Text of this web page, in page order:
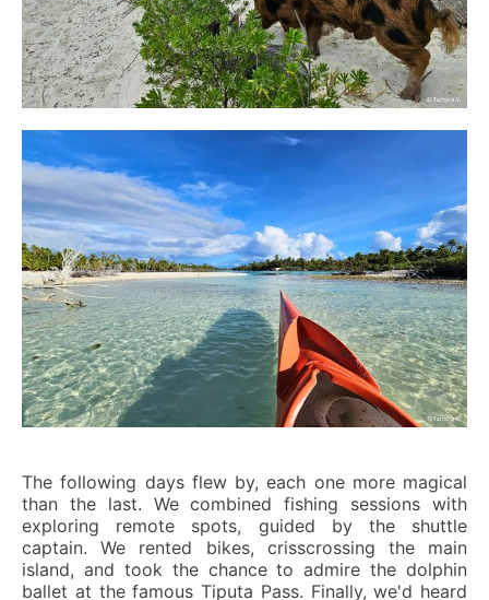
The following days flew by, each one more magical
than the last. We combined fishing sessions with
exploring remote spots, guided by the shuttle
captain. We rented bikes, crisscrossing the main
island, and took the chance to admire the dolphin
ballet at the famous Tiputa Pass. Finally, we'd heard